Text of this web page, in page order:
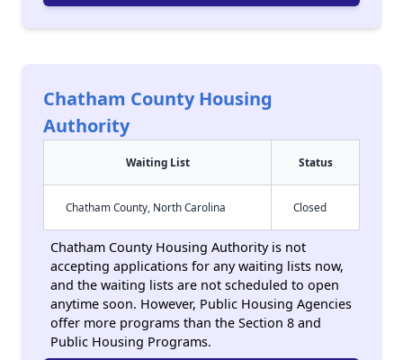
Chatham County Housing
Authority
Waiting List Status
Chatham County, North Carolina Closed
Chatham County Housing Authority is not
accepting applications for any waiting lists now,
and the waiting lists are not scheduled to open
anytime soon. However, Public Housing Agencies
offer more programs than the Section 8 and
Public Housing Programs.